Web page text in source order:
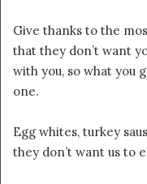
Give thanks to the
that they don’t want
with you, so what you
one.
Egg whites, turkey
they don’t want us to